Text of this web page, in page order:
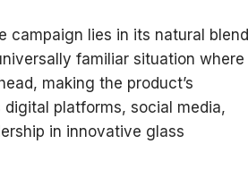
campaign lies in its natural blend
familiar situation where
making the product’s
platforms, social media,
in innovative glass